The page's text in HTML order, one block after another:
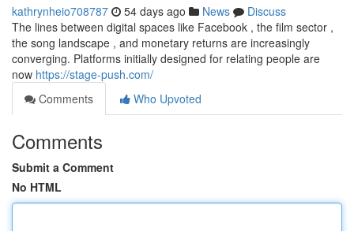
kathrynheio708787 54 days ago News
Discuss
The lines between digital spaces like Facebook , the film sector ,
the song landscape , and monetary returns are increasingly
converging. Platforms initially designed for relating people are
now https://stage-push.com/
Comments
Who Upvoted
Comments
Submit a Comment
No HTML